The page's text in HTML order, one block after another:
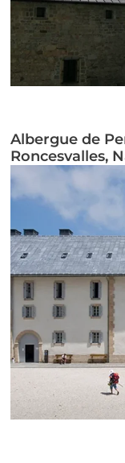
Albergue de
Roncesvalles,